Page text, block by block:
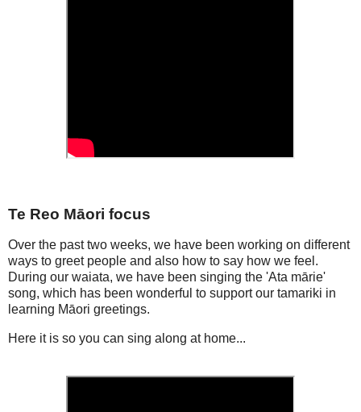
Te Reo Māori focus
Over the past two weeks, we have been working on different
ways to greet people and also how to say how we feel.
During our waiata, we have been singing the 'Ata mārie'
song, which has been wonderful to support our tamariki in
learning Māori greetings.
Here it is so you can sing along at home...